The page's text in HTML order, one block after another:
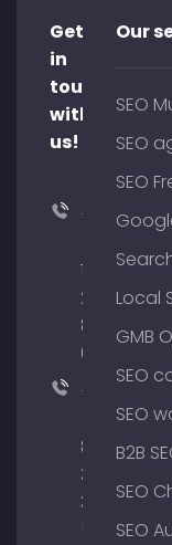
Get
in
touch
with
us!
+49
176
204
801
64
+49
89
380
375
Our
SEO
SEO
SEO
Local
GMB
SEO
SEO
B2B
SEO
SEO